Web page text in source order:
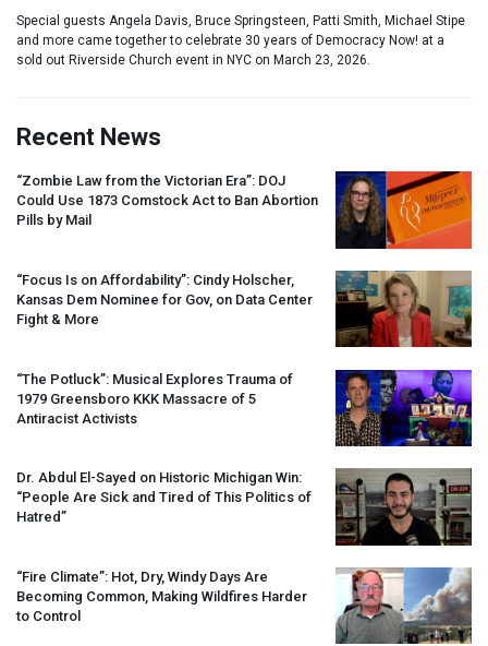
Special guests Angela Davis, Bruce Springsteen, Patti Smith, Michael Stipe
and more came together to celebrate 30 years of Democracy Now! at a
sold out Riverside Church event in NYC on March 23, 2026.
Recent News
“Zombie Law from the Victorian Era”: DOJ
Could Use 1873 Comstock Act to Ban Abortion
Pills by Mail
“Focus Is on Affordability”: Cindy Holscher,
Kansas Dem Nominee for Gov, on Data Center
Fight & More
“The Potluck”: Musical Explores Trauma of
1979 Greensboro KKK Massacre of 5
Antiracist Activists
Dr. Abdul El-Sayed on Historic Michigan Win:
“People Are Sick and Tired of This Politics of
Hatred”
“Fire Climate”: Hot, Dry, Windy Days Are
Becoming Common, Making Wildfires Harder
to Control